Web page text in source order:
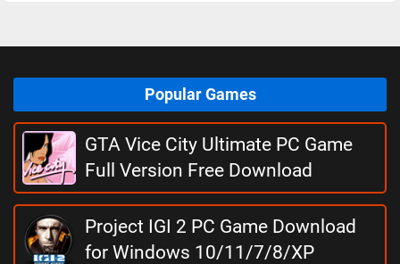
Popular Games
GTA Vice City Ultimate PC Game
Full Version Free Download
Project IGI 2 PC Game Download
for Windows 10/11/7/8/XP